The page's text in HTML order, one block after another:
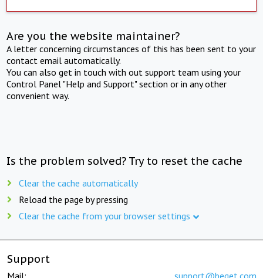
Are you the website maintainer?
A letter concerning circumstances of this has been sent to your
contact email automatically.
You can also get in touch with out support team using your
Control Panel "Help and Support" section or in any other
convenient way.
Is the problem solved? Try to reset the cache
Clear the cache automatically
Reload the page by pressing
Clear the cache from your browser settings
Support
Mail: support@beget.com